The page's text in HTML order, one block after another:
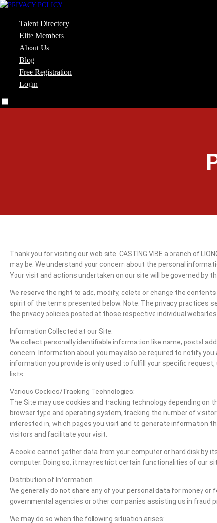
Talent Directory
Elite Members
About Us
Blog
Free Registration
Login
Thank you for visiting our web site. CASTING VIBE a branch of
may be. We understand your concern about the personal
Your visit and actions undertaken on our site will be governed by
We reserve the right to add, modify, delete or change the
spirit of the terms presented below. Note: The privacy practices
the privacy policies posted at those respective individual websites.
Information Collected at our Site:
We collect personally identifiable information like name, postal
concern. Information about you may also be required to notify
information you provide is only used to fulfill your specific
lists.
Various Cookies/Tracking Technologies:
The Site may use cookies and tracking technology depending
browser type and operating system, tracking the number of
interested in, which pages you visit and to generate information
visitors and facilitate your visit.
A cookie cannot gather data from your computer or hard disk by
computer. Doing so, it may restrict certain functionalities of our
Distribution of Information:
We generally do not share any of your personal data for money
governmental agencies or other companies assisting us in fraud
We may do so when the following situation arises: